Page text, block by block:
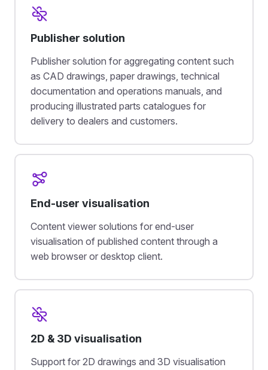
Publisher solution
Publisher solution for aggregating content such
as CAD drawings, paper drawings, technical
documentation and operations manuals, and
producing illustrated parts catalogues for
delivery to dealers and customers.
End-user visualisation
Content viewer solutions for end-user
visualisation of published content through a
web browser or desktop client.
2D & 3D visualisation
Support for 2D drawings and 3D visualisation